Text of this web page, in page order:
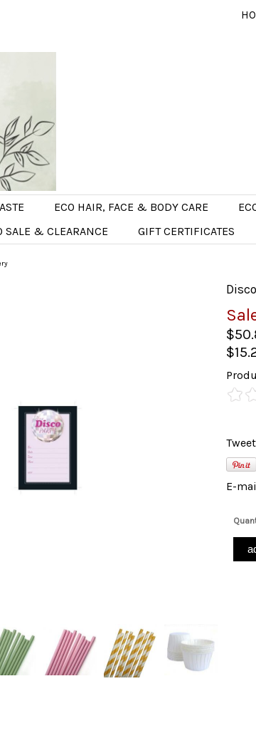
ECO HAIR, FACE & BODY CARE
SALE & CLEARANCE GIFT CERTIFICATES
Tweet
E-